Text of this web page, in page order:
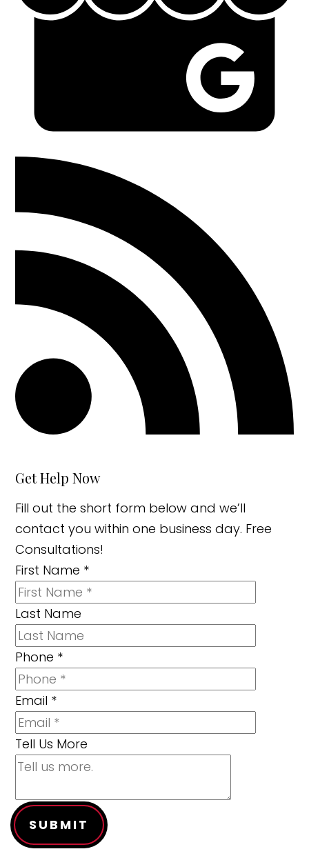
Get Help Now
Fill out the short form below and we’ll
contact you within one business day. Free
Consultations!
First Name *
Last Name
Phone *
Email *
Tell Us More
SUBMIT